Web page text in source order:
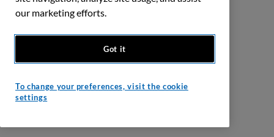
our marketing efforts.
Got it
To change your preferences, visit the cookie
settings